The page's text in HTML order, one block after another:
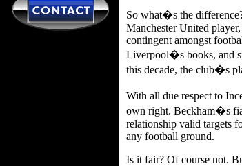
So what�s the
Manchester United
contingent amongst
Liverpool�s books, and
this decade, the club�s
With all due respect to
own right. Beckham�s
relationship valid targets
any football ground.
Is it fair? Of course not.